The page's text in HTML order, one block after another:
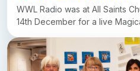
WWL Radio was at All Saints
14th December for a live